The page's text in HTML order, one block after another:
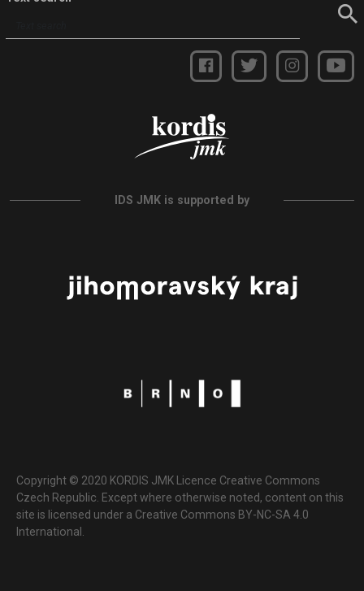
IDS JMK is supported by
Copyright © 2020 KORDIS JMK Licence Creative Commons
Czech Republic. Except where otherwise noted, content on this
site is licensed under a Creative Commons BY-NC-SA 4.0
International.